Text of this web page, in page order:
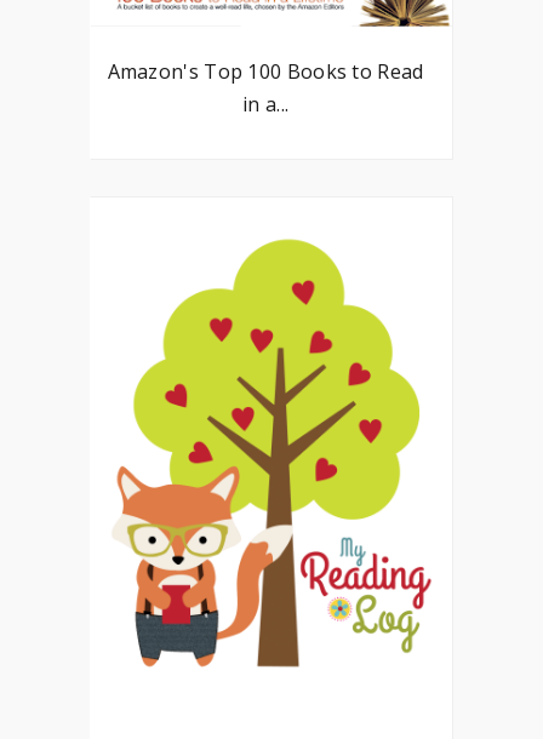
Amazon's Top 100 Books to Read
in a...